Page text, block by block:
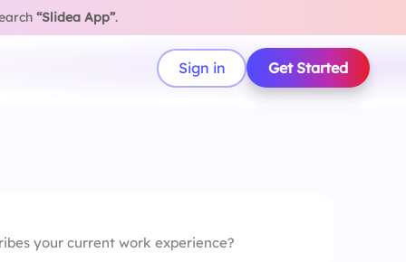
“Slidea App”.
Sign in Get Started
your current work experience?